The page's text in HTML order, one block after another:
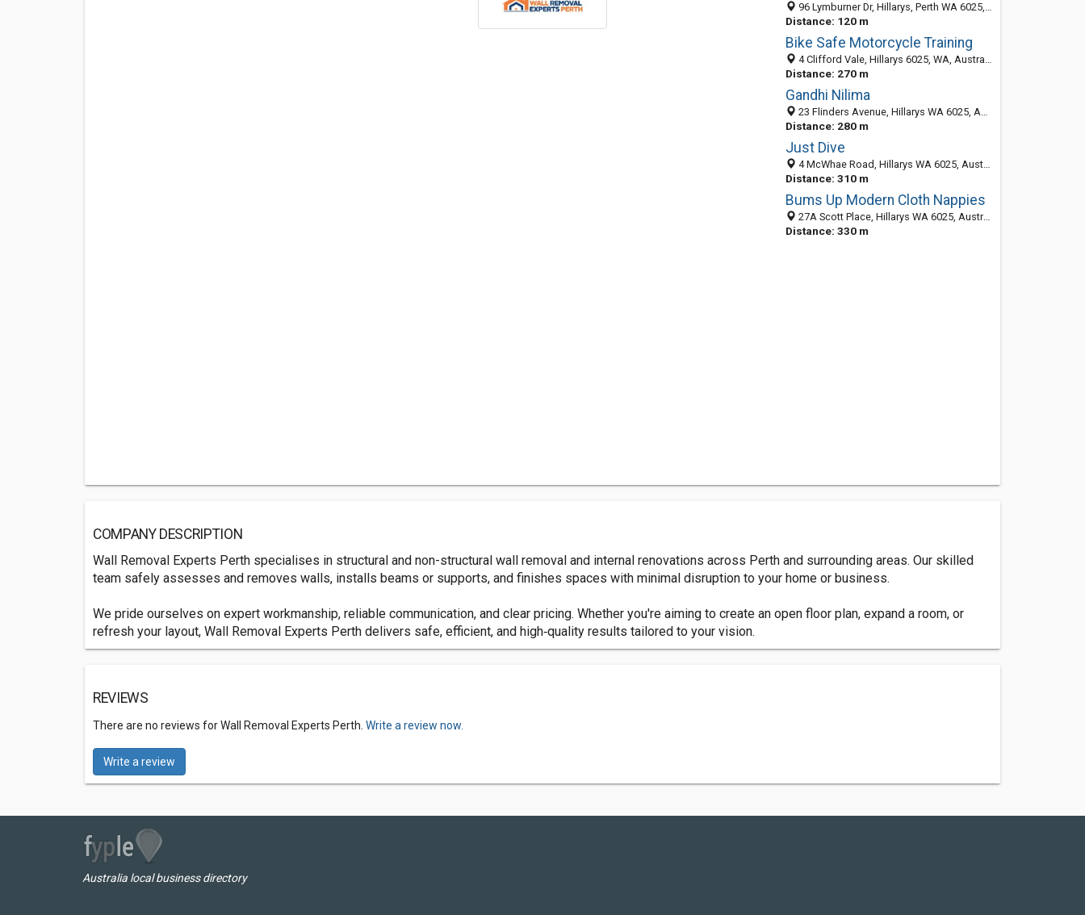
96 Lymburner Dr, Hillarys, Perth WA 6025, Australia
Distance: 120 m
Bike Safe Motorcycle Training
4 Clifford Vale, Hillarys 6025, WA, Australia
Distance: 270 m
Gandhi Nilima
23 Flinders Avenue, Hillarys WA 6025, Australia
Distance: 280 m
Just Dive
4 McWhae Road, Hillarys WA 6025, Australia
Distance: 310 m
Bums Up Modern Cloth Nappies
27A Scott Place, Hillarys WA 6025, Australia
Distance: 330 m
COMPANY DESCRIPTION
Wall Removal Experts Perth specialises in structural and non-structural wall removal and internal renovations across Perth and surrounding areas. Our skilled
team safely assesses and removes walls, installs beams or supports, and finishes spaces with minimal disruption to your home or business.
We pride ourselves on expert workmanship, reliable communication, and clear pricing. Whether you're aiming to create an open floor plan, expand a room, or
refresh your layout, Wall Removal Experts Perth delivers safe, efficient, and high‑quality results tailored to your vision.
REVIEWS
There are no reviews for Wall Removal Experts Perth. Write a review now.
Write a review
Australia local business directory